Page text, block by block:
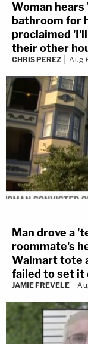
Woman
bathroom for
proclaimed
their other
CHRIS PEREZ Aug
Man drove a
roommate's
Walmart tote
failed to set it
JAMIE FREVELE